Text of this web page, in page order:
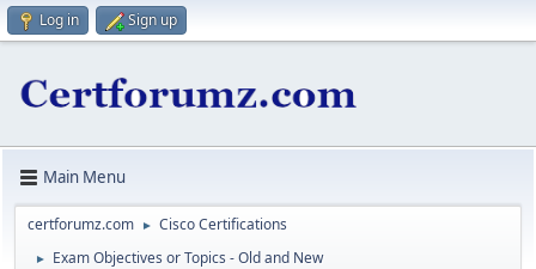
Log in Sign up
Main Menu
certforumz.com ► Cisco Certifications
► Exam Objectives or Topics - Old and New